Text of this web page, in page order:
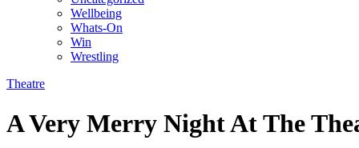
Wellbeing
Whats-On
Win
Wrestling
Theatre
A Very Merry Night At The